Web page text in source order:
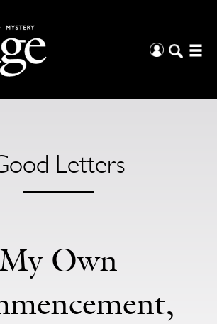
Letters
Own